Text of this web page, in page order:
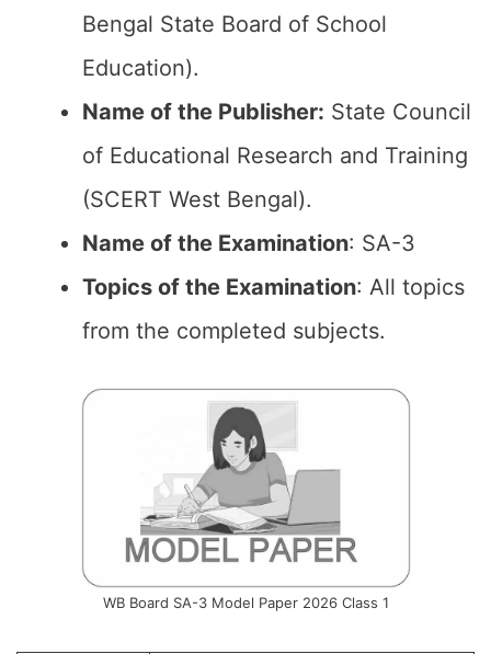
Bengal State Board of School
Education).
Name of the Publisher: State Council
of Educational Research and Training
(SCERT West Bengal).
Name of the Examination: SA-3
Topics of the Examination: All topics
from the completed subjects.
WB Board SA-3 Model Paper 2026 Class 1